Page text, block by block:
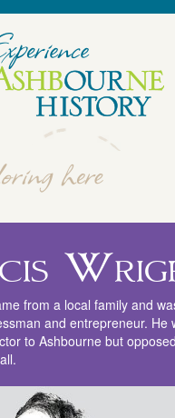
from a local family and
and entrepreneur. He
to Ashbourne but opposed